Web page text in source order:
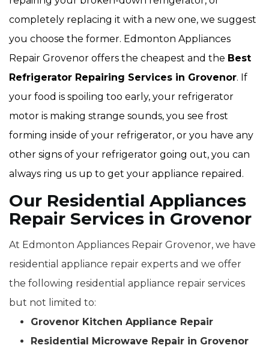
completely replacing it with a new one, we suggest
you choose the former. Edmonton Appliances
Repair Grovenor offers the cheapest and the Best
Refrigerator Repairing Services in Grovenor. If
your food is spoiling too early, your refrigerator
motor is making strange sounds, you see frost
forming inside of your refrigerator, or you have any
other signs of your refrigerator going out, you can
always ring us up to get your appliance repaired.
Our Residential Appliances
Repair Services in Grovenor
At Edmonton Appliances Repair Grovenor, we have
residential appliance repair experts and we offer
the following residential appliance repair services
but not limited to:
Grovenor Kitchen Appliance Repair
Residential Microwave Repair in Grovenor